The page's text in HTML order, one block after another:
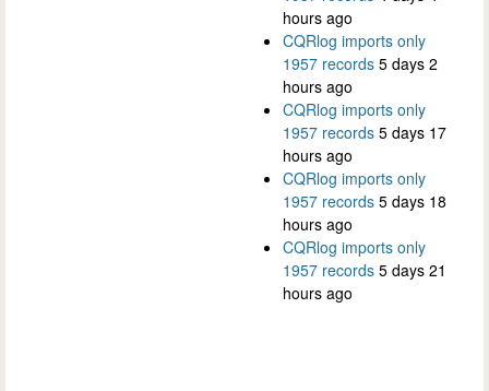
hours ago
CQRlog imports only
1957 records 5 days 2
hours ago
CQRlog imports only
1957 records 5 days 17
hours ago
CQRlog imports only
1957 records 5 days 18
hours ago
CQRlog imports only
1957 records 5 days 21
hours ago